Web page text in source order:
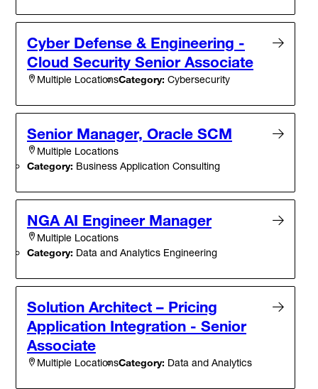
Cyber Defense & Engineering -
Cloud Security Senior Associate
Multiple LocationsCategory: Cybersecurity
Senior Manager, Oracle SCM
Multiple Locations
Category: Business Application Consulting
NGA AI Engineer Manager
Multiple Locations
Category: Data and Analytics Engineering
Solution Architect – Pricing
Application Integration - Senior
Associate
Multiple LocationsCategory: Data and Analytics